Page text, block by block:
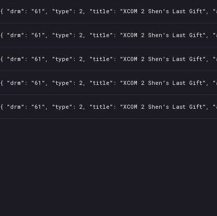
{ "drm": "61", "type": 2, "title": "XCOM 2 Shen's Last Gift",
{ "drm": "61", "type": 2, "title": "XCOM 2 Shen's Last Gift",
{ "drm": "61", "type": 2, "title": "XCOM 2 Shen's Last Gift",
{ "drm": "61", "type": 2, "title": "XCOM 2 Shen's Last Gift",
{ "drm": "61", "type": 2, "title": "XCOM 2 Shen's Last Gift",